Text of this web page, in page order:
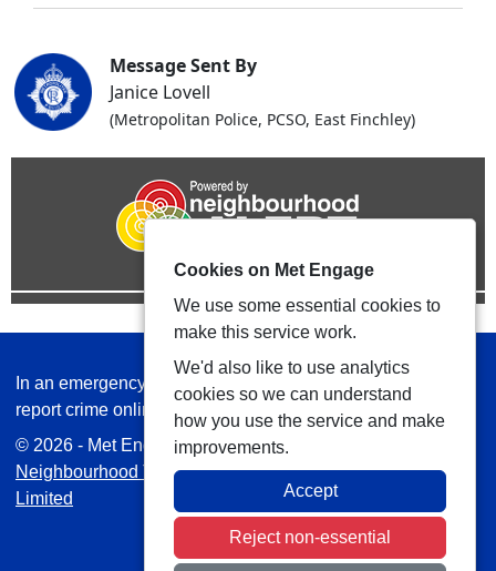
Message Sent By
Janice Lovell
(Metropolitan Police, PCSO, East Finchley)
In an emergency always call 999 or visit our website to
report crime online –
www.met.police.uk
© 2026 - Met Engage -Privacy|Accessibility
Neighbourhood Teams| Platform managed byVISAV
Limited
Cookies on Met Engage
We use some essential cookies to
make this service work.
We'd also like to use analytics
cookies so we can understand
how you use the service and make
improvements.
Accept
Reject non-essential